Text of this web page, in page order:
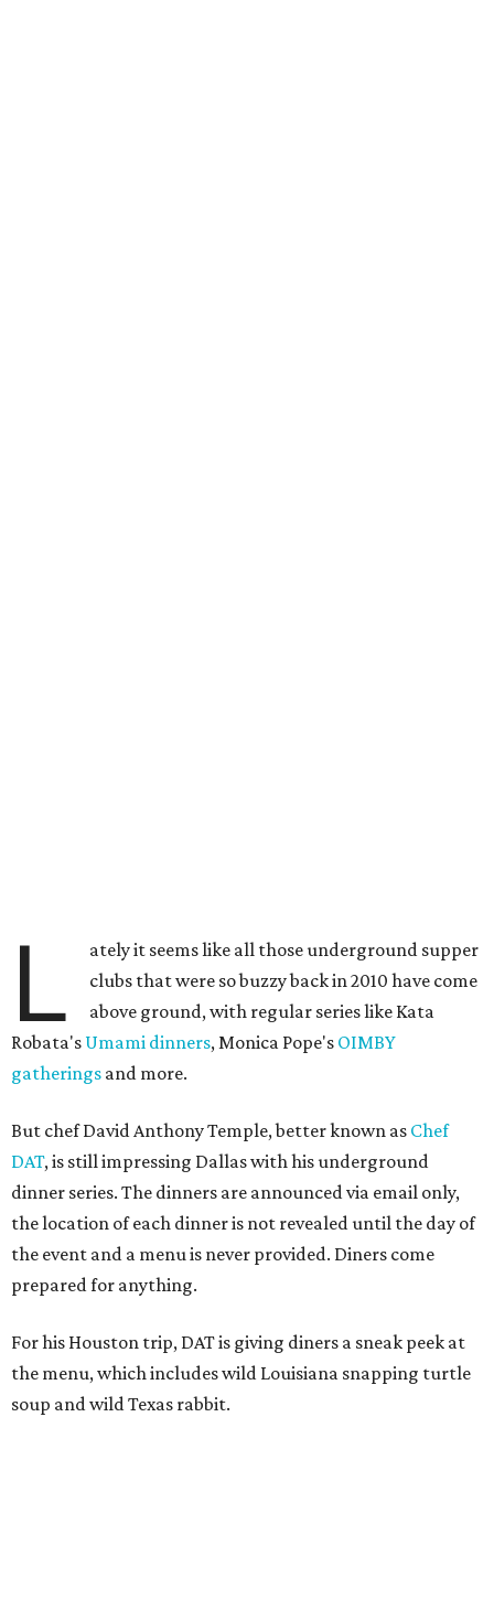
L
ately it seems like all those underground supper
clubs that were so buzzy back in 2010 have come
above ground, with regular series like Kata
Robata's Umami dinners, Monica Pope's OIMBY
gatherings and more.
But chef David Anthony Temple, better known as Chef
DAT, is still impressing Dallas with his underground
dinner series. The dinners are announced via email only,
the location of each dinner is not revealed until the day of
the event and a menu is never provided. Diners come
prepared for anything.
For his Houston trip, DAT is giving diners a sneak peek at
the menu, which includes wild Louisiana snapping turtle
soup and wild Texas rabbit.